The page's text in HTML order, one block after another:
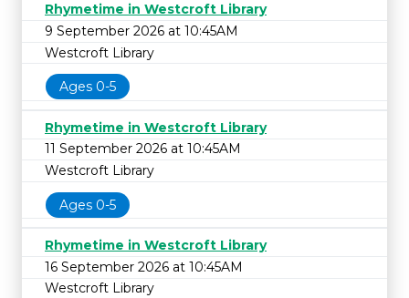
Rhymetime in Westcroft Library
9 September 2026 at 10:45AM
Westcroft Library
Ages 0-5
Rhymetime in Westcroft Library
11 September 2026 at 10:45AM
Westcroft Library
Ages 0-5
Rhymetime in Westcroft Library
16 September 2026 at 10:45AM
Westcroft Library